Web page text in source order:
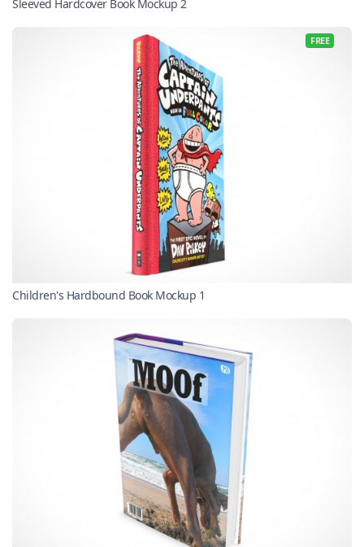
Sleeved Hardcover Book Mockup 2
FREE
Children's Hardbound Book Mockup 1